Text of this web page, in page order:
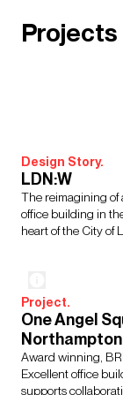
Projects
Design Story.
LDN:W
The reimagining of
office building in
heart of the City of
Project.
One Angel
Northampton
Award winning,
Excellent office
supports